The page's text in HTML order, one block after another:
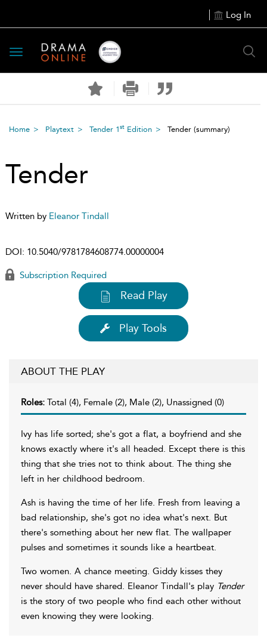
Log In
Toggle
navigation
Home Playtext Tender 1st Edition Tender (summary)
Tender
Written by Eleanor Tindall
DOI: 10.5040/9781784608774.00000004
Subscription Required
Read Play
Play Tools
ABOUT THE PLAY
Roles: Total (4), Female (2), Male (2), Unassigned (0)
Ivy has life sorted; she's got a flat, a boyfriend and she
knows exactly where it's all headed. Except there is this
thing that she tries not to think about. The thing she
left in her childhood bedroom.
Ash is having the time of her life. Fresh from leaving a
bad relationship, she's got no idea what's next. But
there's something about her new flat. The wallpaper
pulses and sometimes it sounds like a heartbeat.
Two women. A chance meeting. Giddy kisses they
never should have shared. Eleanor Tindall's play Tender
is the story of two people who find each other without
even knowing they were looking.